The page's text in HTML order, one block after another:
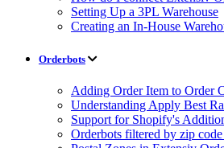
Setting Up a 3PL Warehouse
Creating an In-House
Orderbots
Adding Order Item to Order
Understanding Apply Best
Support for Shopify's
Orderbots filtered by zip code